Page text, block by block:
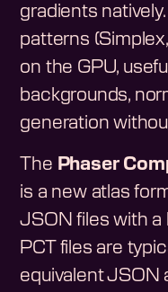
gradients natively.
patterns
on the GPU,
backgrounds,
generation
The Phaser
is a new atlas
JSON files with a
PCT files are
equivalent JSON